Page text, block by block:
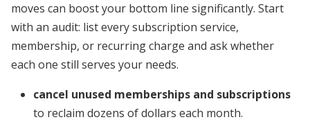
moves can boost your bottom line significantly. Start
with an audit: list every subscription service,
membership, or recurring charge and ask whether
each one still serves your needs.
cancel unused memberships and subscriptions
to reclaim dozens of dollars each month.